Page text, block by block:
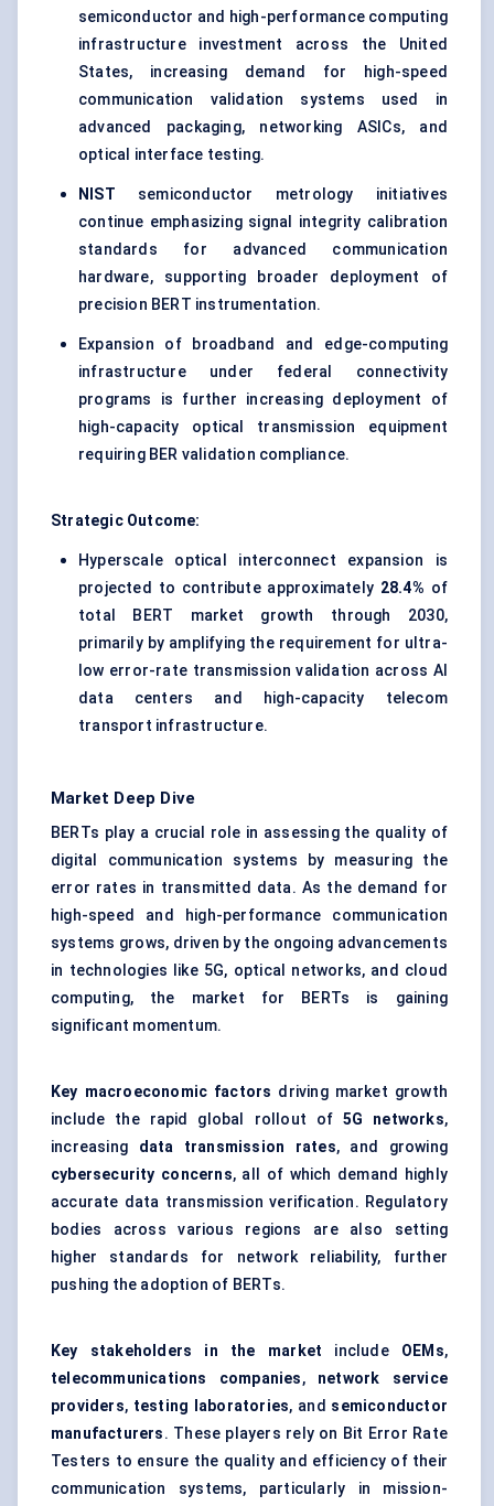
semiconductor and high-performance computing
infrastructure investment across the United
States, increasing demand for high-speed
communication validation systems used in
advanced packaging, networking ASICs, and
optical interface testing.
NIST semiconductor metrology initiatives
continue emphasizing signal integrity calibration
standards for advanced communication
hardware, supporting broader deployment of
precision BERT instrumentation.
Expansion of broadband and edge-computing
infrastructure under federal connectivity
programs is further increasing deployment of
high-capacity optical transmission equipment
requiring BER validation compliance.
Strategic Outcome:
Hyperscale optical interconnect expansion is
projected to contribute approximately 28.4% of
total BERT market growth through 2030,
primarily by amplifying the requirement for ultra-
low error-rate transmission validation across AI
data centers and high-capacity telecom
transport infrastructure.
Market Deep Dive
BERTs play a crucial role in assessing the quality of
digital communication systems by measuring the
error rates in transmitted data. As the demand for
high-speed and high-performance communication
systems grows, driven by the ongoing advancements
in technologies like 5G, optical networks, and cloud
computing, the market for BERTs is gaining
significant momentum.
Key macroeconomic factors driving market growth
include the rapid global rollout of 5G networks,
increasing data transmission rates, and growing
cybersecurity concerns, all of which demand highly
accurate data transmission verification. Regulatory
bodies across various regions are also setting
higher standards for network reliability, further
pushing the adoption of BERTs.
Key stakeholders in the market include OEMs,
telecommunications companies, network service
providers, testing laboratories, and semiconductor
manufacturers. These players rely on Bit Error Rate
Testers to ensure the quality and efficiency of their
communication systems, particularly in mission-